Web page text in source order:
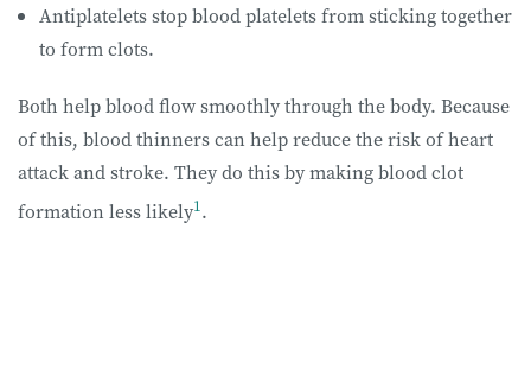
Antiplatelets stop blood platelets from sticking together
to form clots.
Both help blood flow smoothly through the body. Because
of this, blood thinners can help reduce the risk of heart
attack and stroke. They do this by making blood clot
formation less likely1.